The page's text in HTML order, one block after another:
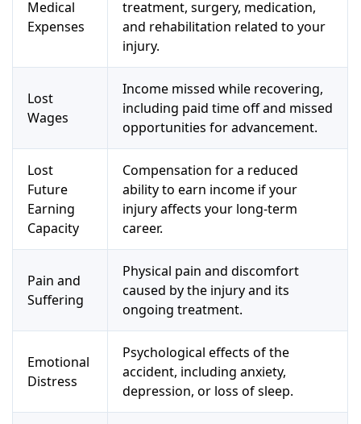
Medical
Expenses
treatment, surgery, medication,
and rehabilitation related to your
injury.
Lost
Wages
Income missed while recovering,
including paid time off and missed
opportunities for advancement.
Lost
Future
Earning
Capacity
Compensation for a reduced
ability to earn income if your
injury affects your long-term
career.
Pain and
Suffering
Physical pain and discomfort
caused by the injury and its
ongoing treatment.
Emotional
Distress
Psychological effects of the
accident, including anxiety,
depression, or loss of sleep.